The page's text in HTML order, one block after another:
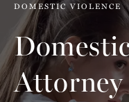
Attorney
DOMESTIC VIOLENCE